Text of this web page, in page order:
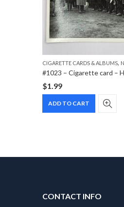
CIGARETTE CARDS & ALBUMS,
$1.99
ADD TO CART
CONTACT INFO